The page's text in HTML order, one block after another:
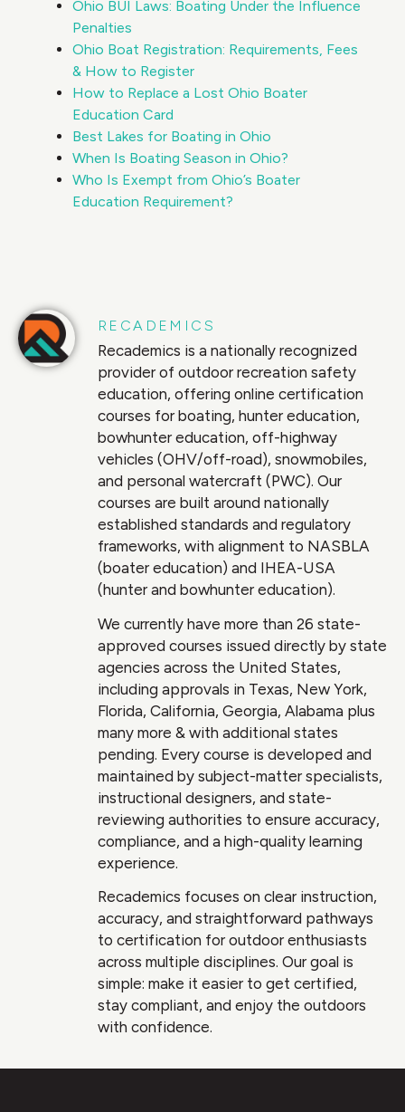
Ohio BUI Laws: Boating Under the Influence
Penalties
Ohio Boat Registration: Requirements, Fees
& How to Register
How to Replace a Lost Ohio Boater
Education Card
Best Lakes for Boating in Ohio
When Is Boating Season in Ohio?
Who Is Exempt from Ohio’s Boater
Education Requirement?
RECADEMICS
Recademics is a nationally recognized
provider of outdoor recreation safety
education, offering online certification
courses for boating, hunter education,
bowhunter education, off-highway
vehicles (OHV/off-road), snowmobiles,
and personal watercraft (PWC). Our
courses are built around nationally
established standards and regulatory
frameworks, with alignment to NASBLA
(boater education) and IHEA-USA
(hunter and bowhunter education).
We currently have more than 26 state-
approved courses issued directly by state
agencies across the United States,
including approvals in Texas, New York,
Florida, California, Georgia, Alabama plus
many more & with additional states
pending. Every course is developed and
maintained by subject-matter specialists,
instructional designers, and state-
reviewing authorities to ensure accuracy,
compliance, and a high-quality learning
experience.
Recademics focuses on clear instruction,
accuracy, and straightforward pathways
to certification for outdoor enthusiasts
across multiple disciplines. Our goal is
simple: make it easier to get certified,
stay compliant, and enjoy the outdoors
with confidence.